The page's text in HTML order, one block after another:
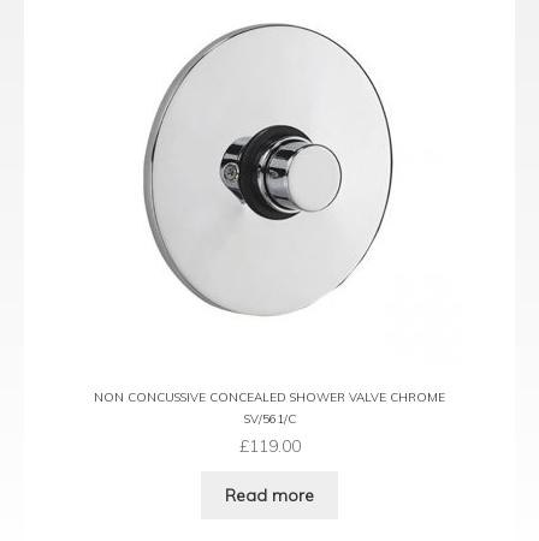
NON CONCUSSIVE CONCEALED SHOWER VALVE CHROME
SV/561/C
£119.00
Read more